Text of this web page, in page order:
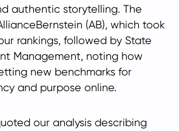
authentic storytelling. The
(AB), which took
rankings, followed by State
Management, noting how
new benchmarks for
and purpose online.
our analysis describing